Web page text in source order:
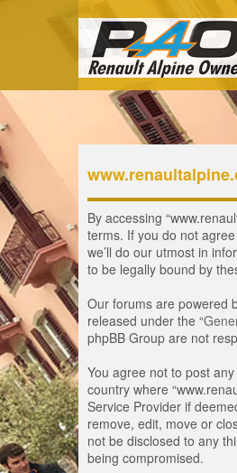
By accessing
terms. If you do not
we’ll do our utmost in
to be legally bound by
Our forums are powered
released under the “
phpBB Group are not
You agree not to post
country where
Service Provider if
remove, edit, move or
not be disclosed to any
being compromised.